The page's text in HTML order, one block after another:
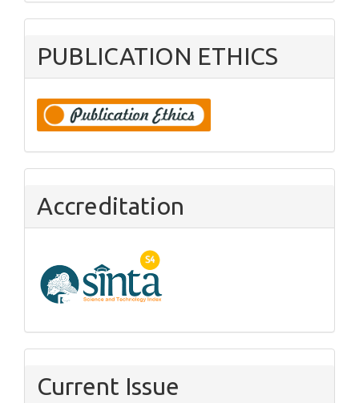
PUBLICATION ETHICS
Accreditation
Current Issue